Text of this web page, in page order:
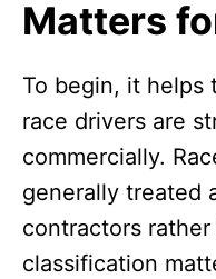
Matters
To begin, it helps
race drivers are
commercially.
generally treated
contractors
classification